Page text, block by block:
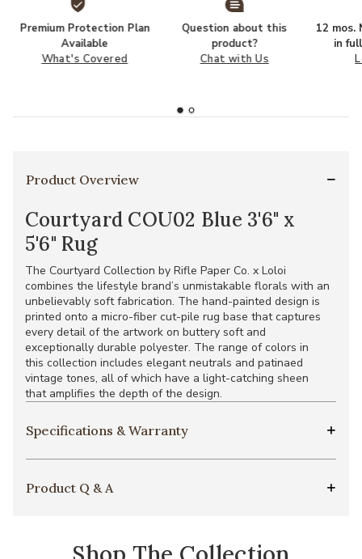
Premium Protection Plan
Available
What's Covered
Question about this
product?
Chat with Us
12 mos.
in
Product Overview
Courtyard COU02 Blue 3'6" x
5'6" Rug
The Courtyard Collection by Rifle Paper Co. x Loloi
combines the lifestyle brand’s unmistakable florals with an
unbelievably soft fabrication. The hand-painted design is
printed onto a micro-fiber cut-pile rug base that captures
every detail of the artwork on buttery soft and
exceptionally durable polyester. The range of colors in
this collection includes elegant neutrals and patinaed
vintage tones, all of which have a light-catching sheen
that amplifies the depth of the design.
Specifications & Warranty
Product Q & A